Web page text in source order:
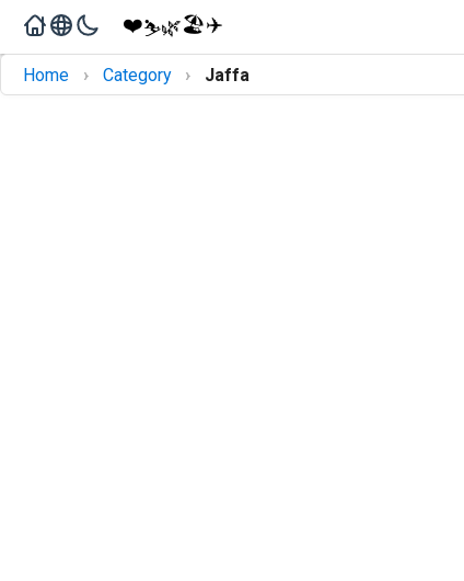
❤️⛷️🌿🏖️✈️
Home › Category › Jaffa